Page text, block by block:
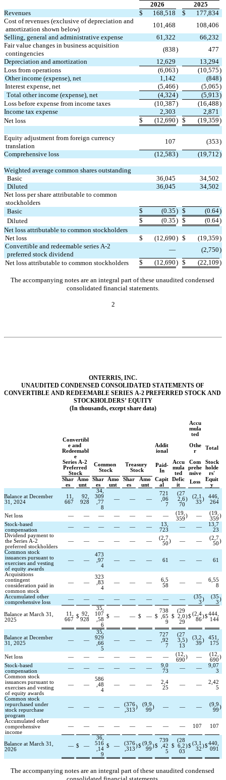
2026
2025
Revenues
$ 168,518 $
177,834
Cost of revenues (exclusive of depreciation and
amortization shown below)
101,468
108,406
Selling, general and administrative expense
61,322
66,232
Fair value changes in business acquisition
contingencies
(838)
477
Depreciation and amortization
12,629
13,294
Loss from operations
(6,063) (10,575)
Other income (expense), net
1,142 (848)
Interest expense, net
(5,466) (5,065)
Total other income (expense), net
(4,324) (5,913)
Loss before expense from income taxes
(10,387) (16,488)
Income tax expense
2,303
2,871
Net loss
$ (12,690) $ (19,359)
Equity adjustment from foreign currency
translation
107 (353)
Comprehensive loss
(12,583) (19,712)
Weighted average common shares outstanding
Basic
36,045
34,502
Diluted
36,045
34,502
Net loss per share attributable to common
stockholders
Basic
$ (0.35) $ (0.64)
Diluted
$ (0.35) $ (0.64)
Net loss attributable to common stockholders
Net loss
$ (12,690) $ (19,359)
Convertible and redeemable series A-2
preferred stock dividend
— (2,750)
Net loss attributable to common stockholders
$ (12,690) $ (22,109)
The accompanying notes are an integral part of these unaudited condensed
consolidated financial statements.
2
ONTERRIS, INC.
UNAUDITED CONDENSED CONSOLIDATED STATEMENTS OF
CONVERTIBLE AND REDEEMABLE SERIES A-2 PREFERRED STOCK AND
STOCKHOLDERS’ EQUITY
(In thousands, except share data)
Accu
mula
ted
Convertibl
e and
Redeemabl
e
Addit
ional
Othe
r
Total
Series A-2
Preferred
Stock
Common
Stock
Treasury
Stock
Paid-
In
Accu
mula
ted
Com
prehe
nsive
Stock
holde
rs'
Shar
es
Amo
unt
Shar
es
Amo
unt
Shar
es
Amo
unt
Capit
al
Defic
it
Loss
Equit
y
Balance at December
31, 2024
11,
667
92,
928
34,
309
,77
8
— — —
721
,06
7
(27
2,6
70
) (2,1
33
)
446,
264
Net loss — — — — — — — (19,
359
) — (19,
359
)
Stock-based
compensation
— — — — — —
13,
723
— —
13,7
23
Dividend payment to
the Series A-2
preferred stockholders
— — — — — —
(2,7
50) — —
(2,7
50)
Common stock
issuances pursuant to
exercises and vesting
of equity awards
— —
473
,97
4
— — — 61 — — 61
Acquisitions
contingent
consideration paid in
common stock
— —
323
,83
4
— — —
6,5
58
— —
6,55
8
Accumulated other
comprehensive loss
— — — — — — — — (35
3
) (35
3
)
Balance at March 31,
2025
11,
667
$ 92,
928
35,
107
,58
6
$ — — $ — $
738
,65
9
$
(29
2,0
29
)$(2,4
86
)$444,
144
Balance at December
31, 2025
— —
35,
929
,66
5
— — —
727
,92
7
(27
3,5
13
) (3,2
39
)
451,
175
Net loss — — — — — — — (12,
690
) — (12,
690
)
Stock-based
compensation
— — — — — —
9,0
73
— —
9,07
3
Common stock
issuances pursuant to
exercises and vesting
of equity awards
— —
586
,48
4
— — —
2,4
25
— —
2,42
5
Common stock
repurchased under
stock repurchase
program
— — — — (376
,313
) (9,9
99
) — — — (9,9
99
)
Accumulated other
comprehensive
income
— — — — — — — — 107 107
Balance at March 31,
2026
— $ —
36,
516
,14
9
$ — (376
,313
)$(9,9
99
)$
739
,42
5
$
(28
6,2
03
)$(3,1
32
)$440,
091
The accompanying notes are an integral part of these unaudited condensed